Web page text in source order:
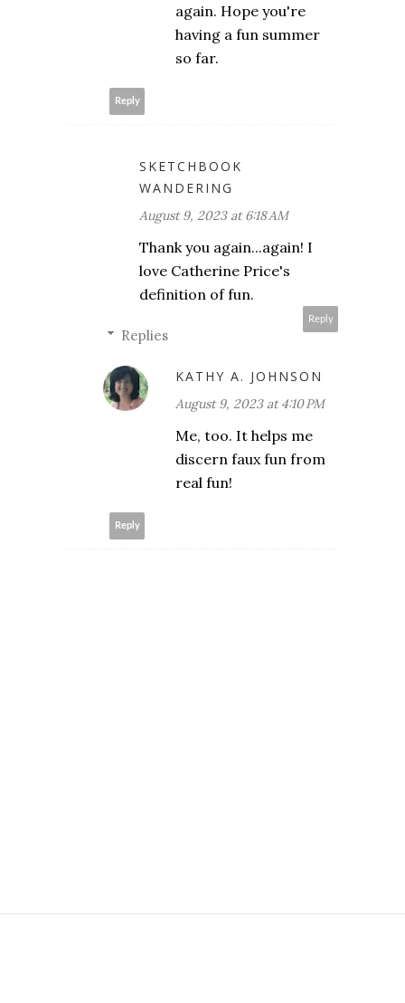
again. Hope you're
having a fun summer
so far.
Reply
SKETCHBOOK
WANDERING
August 9, 2023 at 6:18 AM
Thank you again...again! I
love Catherine Price's
definition of fun.
Reply
Replies
KATHY A. JOHNSON
August 9, 2023 at 4:10 PM
Me, too. It helps me
discern faux fun from
real fun!
Reply